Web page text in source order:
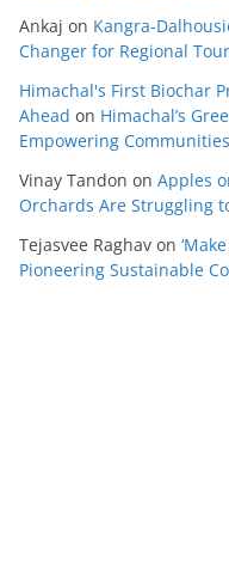
Ankaj on Kangra-
Changer for Regional
Himachal's First Biochar
Ahead on Himachal’s
Empowering Communities
Vinay Tandon on Apples
Orchards Are Struggling
Tejasvee Raghav on
Pioneering Sustainable